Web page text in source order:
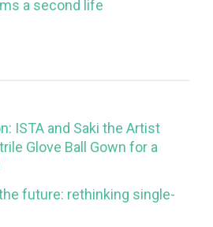
a second life
ISTA and Saki the Artist
Glove Ball Gown for a
future: rethinking single-